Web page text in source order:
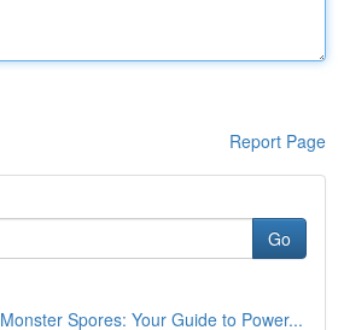
Report Page
Go
Spores: Your Guide to Power...